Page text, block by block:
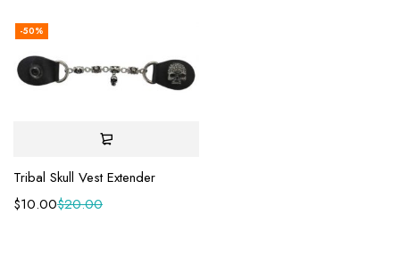
-50%
Tribal Skull Vest Extender
$20.00
$10.00